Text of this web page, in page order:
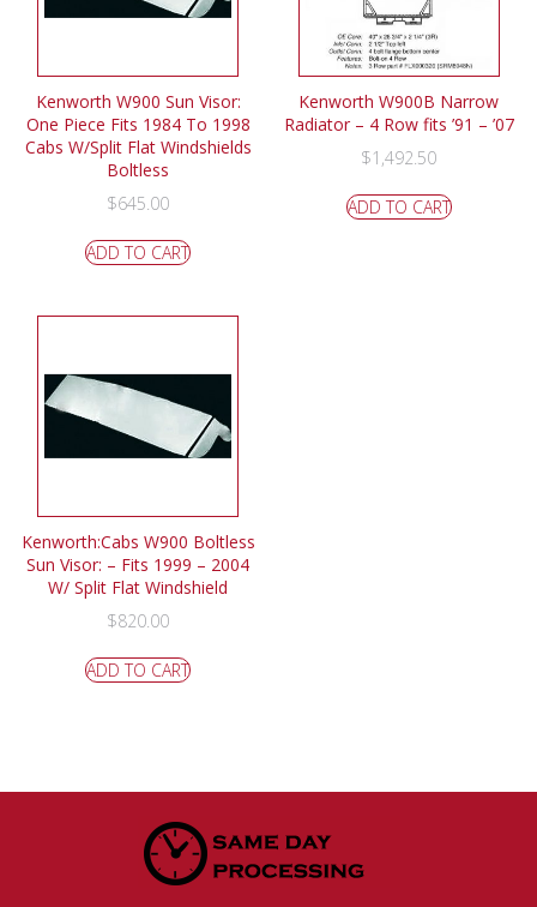
Kenworth W900 Sun Visor:
One Piece Fits 1984 To 1998
Cabs W/Split Flat Windshields
Boltless
$645.00
ADD TO CART
Kenworth W900B Narrow
Radiator – 4 Row fits ’91 – ’07
$1,492.50
ADD TO CART
Kenworth:Cabs W900 Boltless
Sun Visor: – Fits 1999 – 2004
W/ Split Flat Windshield
$820.00
ADD TO CART